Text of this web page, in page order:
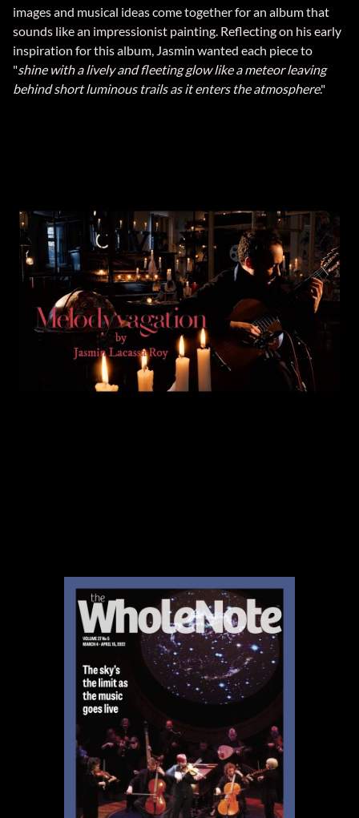
images and musical ideas come together for an album that
sounds like an impressionist painting. Reflecting on his early
inspiration for this album, Jasmin wanted each piece to
"shine with a lively and fleeting glow like a meteor leaving
behind short luminous trails as it enters the atmosphere."